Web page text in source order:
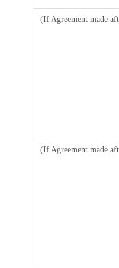
(If Agreement made
(If Agreement made